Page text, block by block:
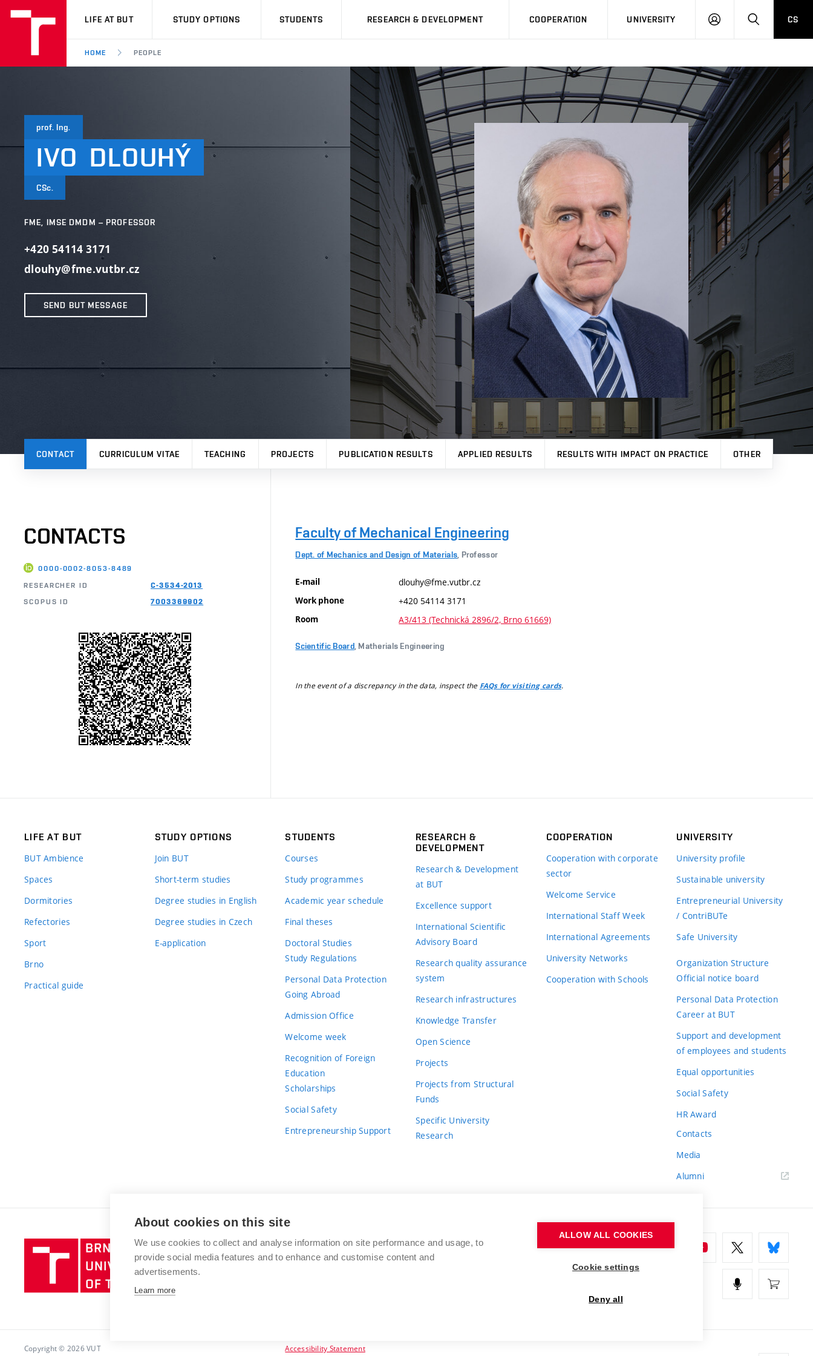
VUT
LIFE AT BUT STUDY OPTIONS STUDENTS RESEARCH & DEVELOPMENT COOPERATION UNIVERSITY
LOG
SEARCHCS
HOME PEOPLE
prof. Ing.
IVO DLOUHÝ
CSc.
FME, IMSE DMDM – PROFESSOR
+420 54114 3171
dlouhy@fme.vutbr.cz
SEND BUT MESSAGE
CONTACT CURRICULUM VITAE TEACHING PROJECTS PUBLICATION RESULTS APPLIED RESULTS RESULTS WITH IMPACT ON PRACTICE OTHER
CONTACTS
0000-0002-8053-8489
RESEARCHER ID
C-3534-2013
SCOPUS ID
7003369902
Faculty of Mechanical Engineering
Dept. of Mechanics and Design of Materials , Professor
E-mail dlouhy@fme.vutbr.cz
Work phone +420 54114 3171
Room A3/413 (Technická 2896/2, Brno 61669)
Scientific Board, Matherials Engineering
In the event of a discrepancy in the data, inspect the FAQs for visiting cards.
LIFE AT BUT
BUT Ambience
Spaces
Dormitories
Refectories
Sport
Brno
Practical guide
STUDY OPTIONS
Join BUT
Short-term studies
Degree studies in English
Degree studies in Czech
E-application
STUDENTS
Courses
Study programmes
Academic year schedule
Final theses
Doctoral Studies
Study Regulations
Personal Data Protection
Going Abroad
Admission Office
Welcome week
Recognition of Foreign
Education
Scholarships
Social Safety
Entrepreneurship Support
RESEARCH &
DEVELOPMENT
Research & Development
at BUT
Excellence support
International Scientific
Advisory Board
Research quality assurance
system
Research infrastructures
Knowledge Transfer
Open Science
Projects
Projects from Structural
Funds
Specific University
Research
COOPERATION
Cooperation with corporate
sector
Welcome Service
International Staff Week
International Agreements
University Networks
Cooperation with Schools
UNIVERSITY
University profile
Sustainable university
Entrepreneurial University
/ ContriBUTe
Safe University
Organization Structure
Official notice board
Personal Data Protection
Career at BUT
Support and development
of employees and students
Equal opportunities
Social Safety
HR Award
Contacts
Media
Alumni
Brno
University
of
BRNO UNIVERSITY OF TECHNOLOGY
Antonínská 548/1
www.vut.cz
Copyright © 2026 VUT Accessibility Statement
About cookies on this site
We use cookies to collect and analyse information on site performance and usage, to
provide social media features and to enhance and customise content and
advertisements.
Learn more
ALLOW ALL COOKIES
Cookie settings
Deny all